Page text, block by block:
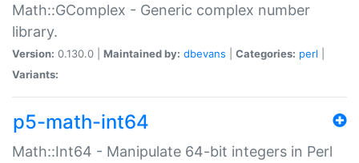
Math::GComplex - Generic complex number
library.
Version: 0.130.0 | Maintained by: dbevans Categories: perl
Variants:
p5-math-int64
Math::Int64 - Manipulate 64-bit integers in Perl